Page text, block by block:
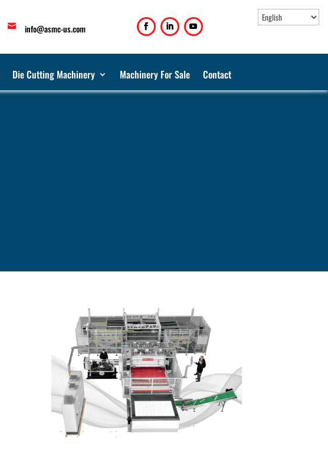
 info@asmc-us.com
Die Cutting Machinery Machinery For Sale Contact